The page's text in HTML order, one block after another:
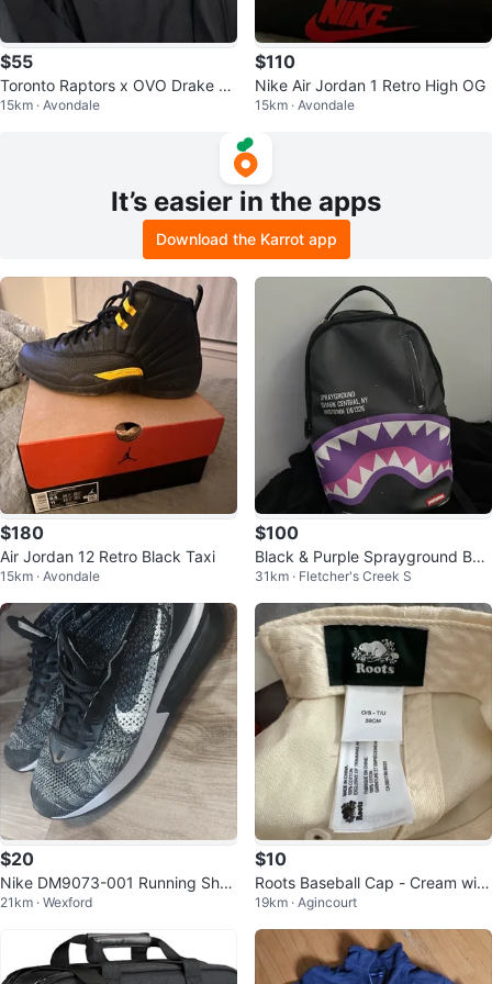
$55
Toronto Raptors x OVO Drake Ni
ght Long Sleeve
15km · Avondale
$110
Nike Air Jordan 1 Retro High OG
15km · Avondale
It’s easier in the apps
Download the Karrot app
$180
Air Jordan 12 Retro Black Taxi
15km · Avondale
$100
Black & Purple Sprayground Bac
kpack
31km · Fletcher's Creek S
$20
Nike DM9073-001 Running Shoe
s
21km · Wexford
$10
Roots Baseball Cap - Cream with
'R' logo
19km · Agincourt